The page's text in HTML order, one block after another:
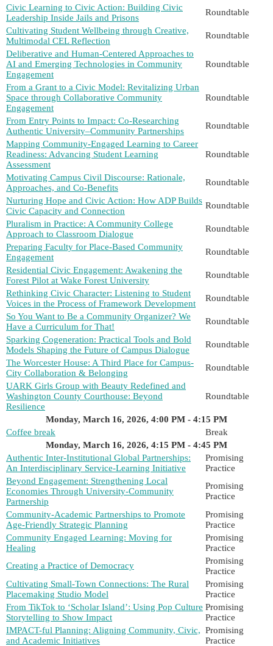
Civic Learning to Civic Action: Building Civic
Leadership Inside Jails and Prisons
Roundtable
Cultivating Student Wellbeing through Creative,
Multimodal CEL Reflection
Roundtable
Deliberative and Human-Centered Approaches to
AI and Emerging Technologies in Community
Engagement
Roundtable
From a Grant to a Civic Model: Revitalizing Urban
Space through Collaborative Community
Engagement
Roundtable
From Entry Points to Impact: Co-Researching
Authentic University–Community Partnerships
Roundtable
Mapping Community-Engaged Learning to Career
Readiness: Advancing Student Learning
Assessment
Roundtable
Motivating Campus Civil Discourse: Rationale,
Approaches, and Co-Benefits
Roundtable
Nurturing Hope and Civic Action: How ADP Builds
Civic Capacity and Connection
Roundtable
Pluralism in Practice: A Community College
Approach to Classroom Dialogue
Roundtable
Preparing Faculty for Place-Based Community
Engagement
Roundtable
Residential Civic Engagement: Awakening the
Forest Pilot at Wake Forest University
Roundtable
Rethinking Civic Character: Listening to Student
Voices in the Process of Framework Development
Roundtable
So You Want to Be a Community Organizer? We
Have a Curriculum for That!
Roundtable
Sparking Cogeneration: Practical Tools and Bold
Models Shaping the Future of Campus Dialogue
Roundtable
The Worcester House: A Third Place for Campus-
City Collaboration & Belonging
Roundtable
UARK Girls Group with Beauty Redefined and
Washington County Courthouse: Beyond
Resilience
Roundtable
Monday, March 16, 2026, 4:00 PM - 4:15 PM
Coffee break
Break
Monday, March 16, 2026, 4:15 PM - 4:45 PM
Authentic Inter-Institutional Global Partnerships:
An Interdisciplinary Service-Learning Initiative
Promising
Practice
Beyond Engagement: Strengthening Local
Economies Through University-Community
Partnership
Promising
Practice
Community-Academic Partnerships to Promote
Age-Friendly Strategic Planning
Promising
Practice
Community Engaged Learning: Moving for
Healing
Promising
Practice
Creating a Practice of Democracy
Promising
Practice
Cultivating Small-Town Connections: The Rural
Placemaking Studio Model
Promising
Practice
From TikTok to ‘Scholar Island’: Using Pop Culture
Storytelling to Show Impact
Promising
Practice
IMPACT-ful Planning: Aligning Community, Civic,
and Academic Initiatives
Promising
Practice